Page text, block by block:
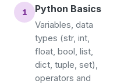
Python Basics
Variables, data
types (str, int,
float, bool, list,
dict, tuple, set),
operators and